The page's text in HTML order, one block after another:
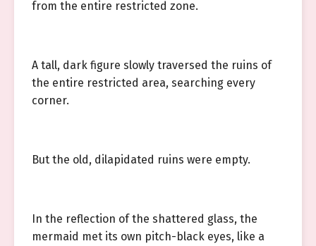
from the entire restricted zone.
A tall, dark figure slowly traversed the ruins of
the entire restricted area, searching every
corner.
But the old, dilapidated ruins were empty.
In the reflection of the shattered glass, the
mermaid met its own pitch-black eyes, like a